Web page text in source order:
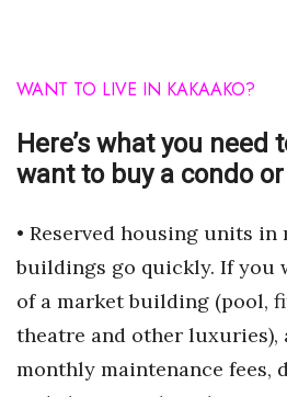
WANT TO LIVE IN KAKAAKO?
Here’s what you need
want to buy a condo
• Reserved housing units
buildings go quickly. If you
of a market building (pool,
theatre and other luxuries),
monthly maintenance fees,